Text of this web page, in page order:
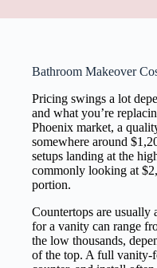
Bathroom Makeover
Pricing swings a lot
and what you’re
Phoenix market, a
somewhere around
setups landing at the
commonly looking at
portion.
Countertops are usually
for a vanity can range
the low thousands,
of the top. A full vanity-